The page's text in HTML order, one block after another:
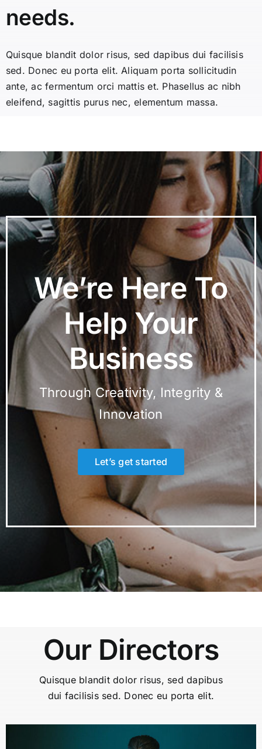
needs.
Quisque blandit dolor risus, sed dapibus dui facilisis
sed. Donec eu porta elit. Aliquam porta sollicitudin
ante, ac fermentum orci mattis et. Phasellus ac nibh
eleifend, sagittis purus nec, elementum massa.
We’re Here To
Help Your
Business
Through Creativity, Integrity &
Innovation
Let’s get started
Our Directors
Quisque blandit dolor risus, sed dapibus
dui facilisis sed. Donec eu porta elit.